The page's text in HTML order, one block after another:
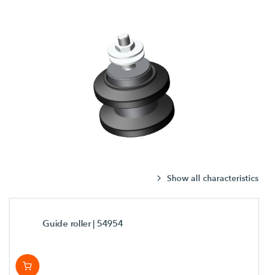
Show all characteristics
Guide roller| 54954